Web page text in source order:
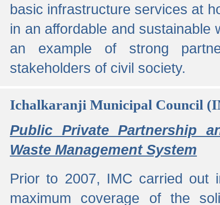
basic infrastructure services at
in an affordable and sustainable
an example of strong
stakeholders of civil society.
Ichalkaranji Municipal Council
Public Private Partnership
Waste Management System
Prior to 2007, IMC carried out
maximum coverage of the